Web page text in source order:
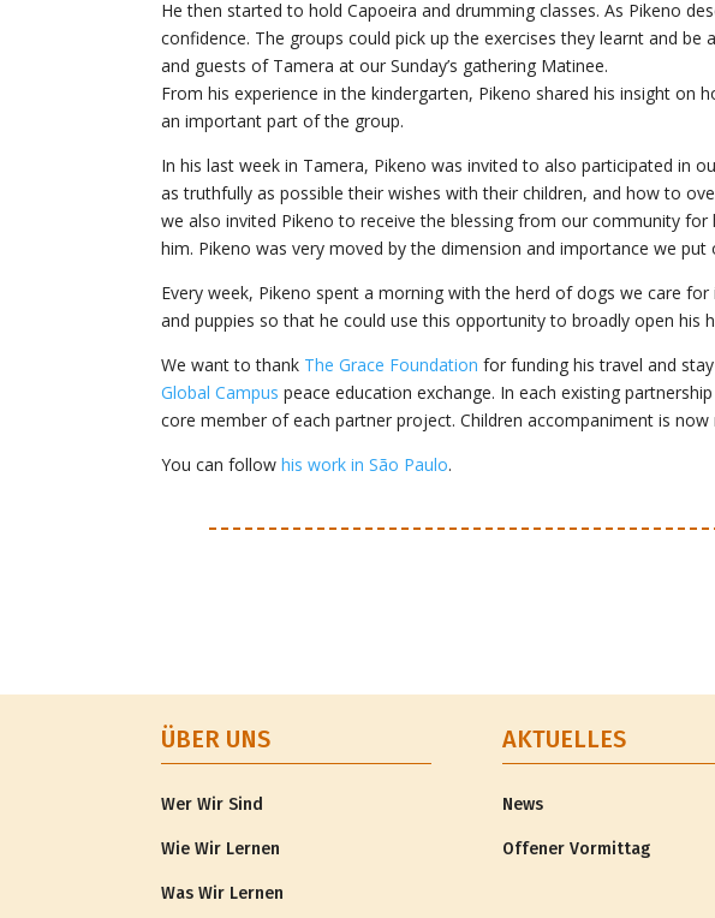
He then started to hold Capoeira and drumming classes. As Pikeno
confidence. The groups could pick up the exercises they learnt and
and guests of Tamera at our Sunday’s gathering Matinee.
From his experience in the kindergarten, Pikeno shared his insight
an important part of the group.
In his last week in Tamera, Pikeno was invited to also participated in
as truthfully as possible their wishes with their children, and how to
we also invited Pikeno to receive the blessing from our community
him. Pikeno was very moved by the dimension and importance we
Every week, Pikeno spent a morning with the herd of dogs we care
and puppies so that he could use this opportunity to broadly open his
We want to thank The Grace Foundation for funding his travel and
Global Campus peace education exchange. In each existing
core member of each partner project. Children accompaniment is
You can followhis work in São Paulo.
ÜBER UNS
Wer Wir Sind
Wie Wir Lernen
Was Wir Lernen
AKTUELLES
News
Offener Vormittag